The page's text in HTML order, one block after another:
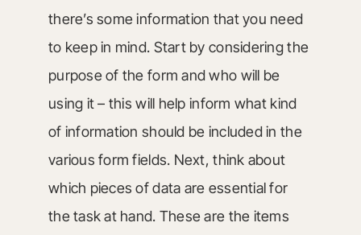
there’s some information that you need
to keep in mind. Start by considering the
purpose of the form and who will be
using it – this will help inform what kind
of information should be included in the
various form fields. Next, think about
which pieces of data are essential for
the task at hand. These are the items